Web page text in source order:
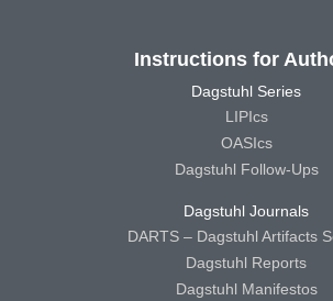
Instructions for
Dagstuhl Series
LIPIcs
OASIcs
Dagstuhl Follow-Ups
Dagstuhl Journals
DARTS – Dagstuhl Artifacts
Dagstuhl Reports
Dagstuhl Manifestos